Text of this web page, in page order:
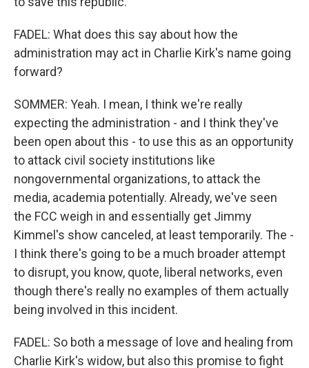
FADEL: What does this say about how the
administration may act in Charlie Kirk's name going
forward?
SOMMER: Yeah. I mean, I think we're really
expecting the administration - and I think they've
been open about this - to use this as an opportunity
to attack civil society institutions like
nongovernmental organizations, to attack the
media, academia potentially. Already, we've seen
the FCC weigh in and essentially get Jimmy
Kimmel's show canceled, at least temporarily. The -
I think there's going to be a much broader attempt
to disrupt, you know, quote, liberal networks, even
though there's really no examples of them actually
being involved in this incident.
FADEL: So both a message of love and healing from
Charlie Kirk's widow, but also this promise to fight